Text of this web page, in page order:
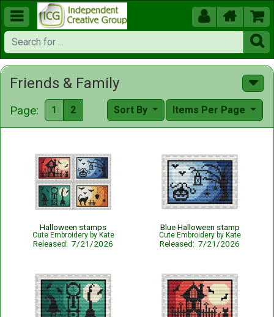
  


Friends & Family
Page: 1 2 Items Per Page
Sort By
Halloween stamps
Cute Embroidery by Kate
Released: 7/21/2026
Blue Halloween stamp
Cute Embroidery by Kate
Released: 7/21/2026